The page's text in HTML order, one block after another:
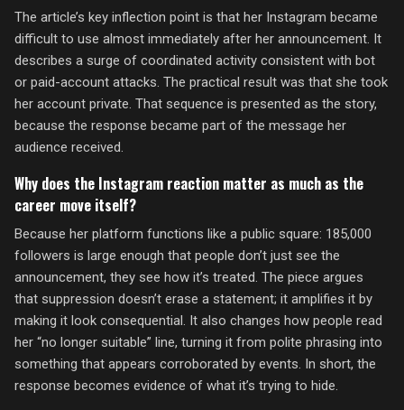
The article’s key inflection point is that her Instagram became
difficult to use almost immediately after her announcement. It
describes a surge of coordinated activity consistent with bot
or paid-account attacks. The practical result was that she took
her account private. That sequence is presented as the story,
because the response became part of the message her
audience received.
Why does the Instagram reaction matter as much as the
career move itself?
Because her platform functions like a public square: 185,000
followers is large enough that people don’t just see the
announcement, they see how it’s treated. The piece argues
that suppression doesn’t erase a statement; it amplifies it by
making it look consequential. It also changes how people read
her “no longer suitable” line, turning it from polite phrasing into
something that appears corroborated by events. In short, the
response becomes evidence of what it’s trying to hide.